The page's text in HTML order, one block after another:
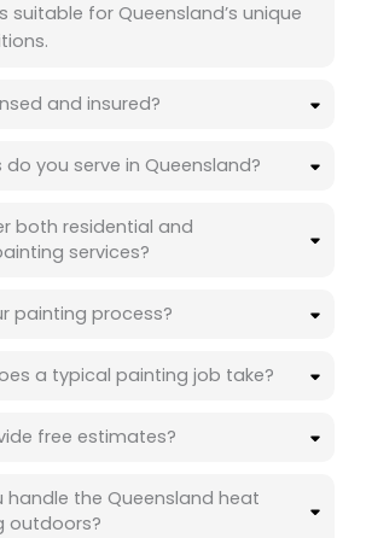
suitable for Queensland’s unique
and insured?
do you serve in Queensland?
both residential and
services?
painting process?
a typical painting job take?
free estimates?
handle the Queensland heat
outdoors?